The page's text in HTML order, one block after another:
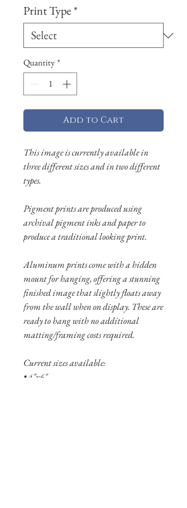
Print Type*
Quantity *
Add to Cart
This image is currently available in
three different sizes and in two different
types.
Pigment prints are produced using
archival pigment inks and paper to
produce a traditional looking print.
Aluminum prints come with a hidden
mount for hanging, offering a stunning
finished image that slightly floats away
from the wall when on display. These are
ready to hang with no additional
matting/framing costs required.
Current sizes available:
• 4"x6"